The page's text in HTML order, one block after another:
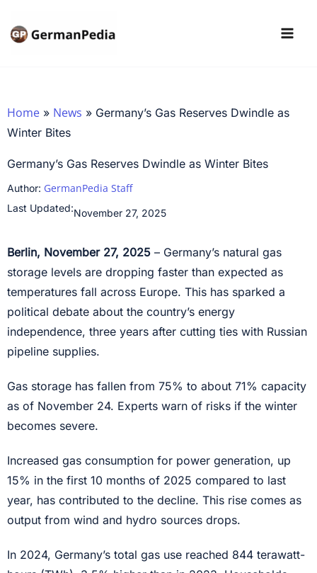
Home » News » Germany’s Gas Reserves Dwindle as
Winter Bites
Germany’s Gas Reserves Dwindle as Winter Bites
Author: GermanPedia Staff
Last Updated:November 27, 2025
Berlin, November 27, 2025 – Germany’s natural gas
storage levels are dropping faster than expected as
temperatures fall across Europe. This has sparked a
political debate about the country’s energy
independence, three years after cutting ties with Russian
pipeline supplies.
Gas storage has fallen from 75% to about 71% capacity
as of November 24. Experts warn of risks if the winter
becomes severe.
Increased gas consumption for power generation, up
15% in the first 10 months of 2025 compared to last
year, has contributed to the decline. This rise comes as
output from wind and hydro sources drops.
In 2024, Germany’s total gas use reached 844 terawatt-